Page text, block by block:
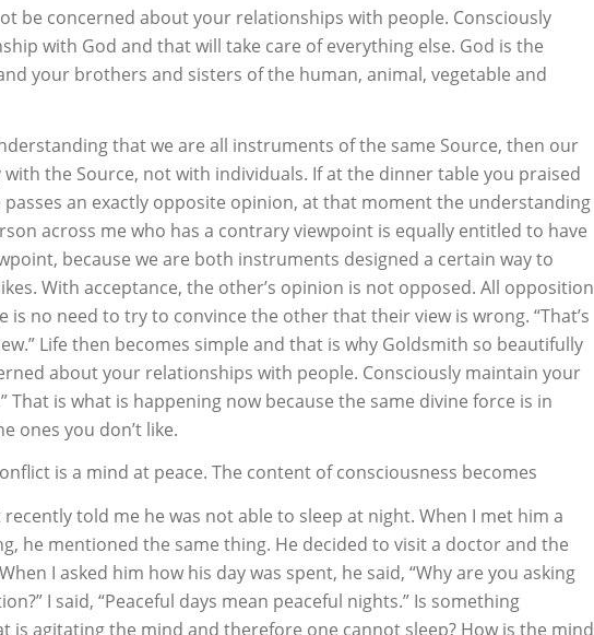
be concerned about your relationships with people. Consciously
with God and that will take care of everything else. God is the
your brothers and sisters of the human, animal, vegetable and
that we are all instruments of the same Source, then our
the Source, not with individuals. If at the dinner table you praised
passes an exactly opposite opinion, at that moment the understanding
across me who has a contrary viewpoint is equally entitled to have
because we are both instruments designed a certain way to
With acceptance, the other’s opinion is not opposed. All opposition
is no need to try to convince the other that their view is wrong. “That’s
Life then becomes simple and that is why Goldsmith so beautifully
about your relationships with people. Consciously maintain your
That is what is happening now because the same divine force is in
ones you don’t like.
is a mind at peace. The content of consciousness becomes
recently told me he was not able to sleep at night. When I met him a
he mentioned the same thing. He decided to visit a doctor and the
I asked him how his day was spent, he said, “Why are you asking
I said, “Peaceful days mean peaceful nights.” Is something
is agitating the mind and therefore one cannot sleep? How is the mind